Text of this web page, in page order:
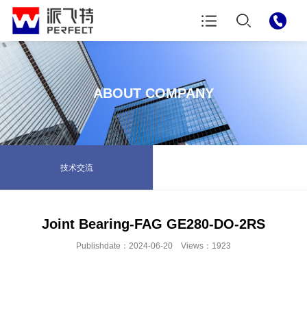
ABOUT COMPANY
技术交流
Joint Bearing-FAG GE280-DO-2RS
Publishdate：2024-06-20 Views：1923